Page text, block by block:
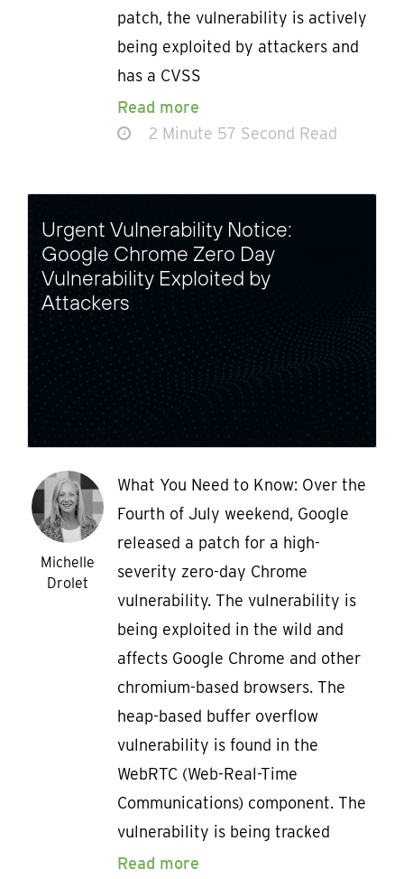
patch, the vulnerability is actively
being exploited by attackers and
has a CVSS
Read more
2 Minute 57 Second Read
Urgent Vulnerability Notice:
Google Chrome Zero Day
Vulnerability Exploited by
Attackers
Michelle
Drolet
What You Need to Know: Over the
Fourth of July weekend, Google
released a patch for a high-
severity zero-day Chrome
vulnerability. The vulnerability is
being exploited in the wild and
affects Google Chrome and other
chromium-based browsers. The
heap-based buffer overflow
vulnerability is found in the
WebRTC (Web-Real-Time
Communications) component. The
vulnerability is being tracked
Read more